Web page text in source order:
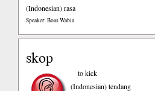
(Indonesian)rasa
Speaker: Boas Wabia
skop
to kick
(Indonesian)tendang